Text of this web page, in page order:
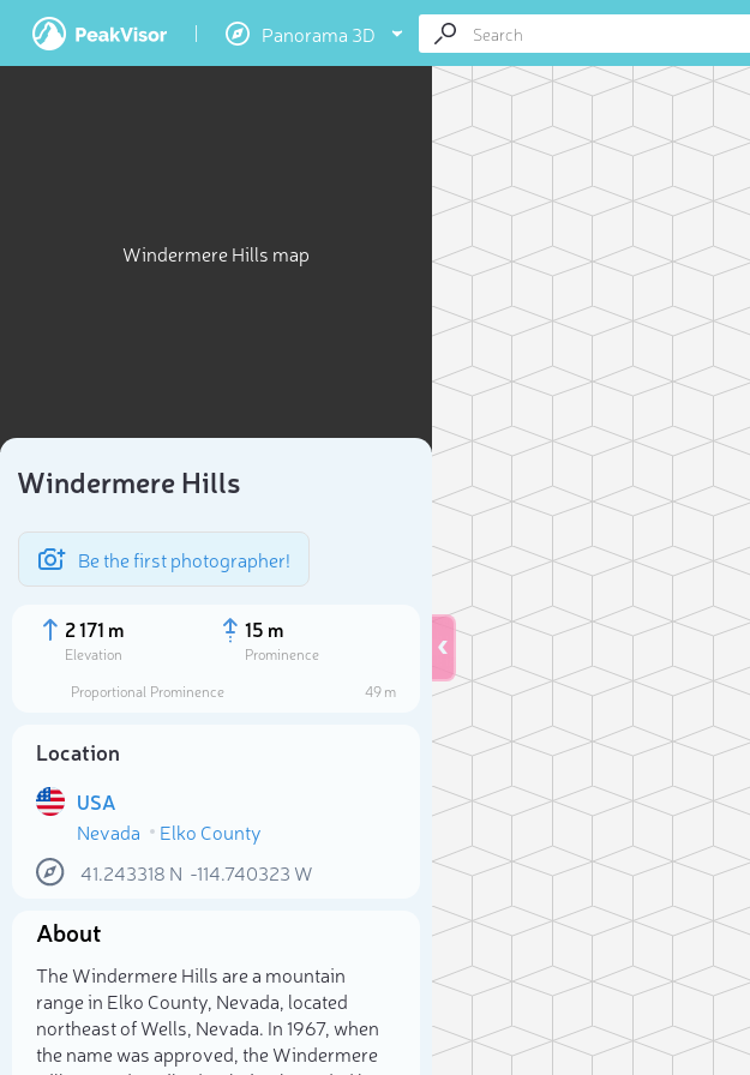
Panorama 3D
Windermere Hills map
Windermere Hills
Be the first photographer!
2 171 m
Elevation
15 m
Prominence
Proportional Prominence
49 m
Location
USA
Nevada
Elko County
41.243318 N -114.740323 W
About
The Windermere Hills are a mountain
range in Elko County, Nevada, located
northeast of Wells, Nevada. In 1967, when
the name was approved, the Windermere
Select photo